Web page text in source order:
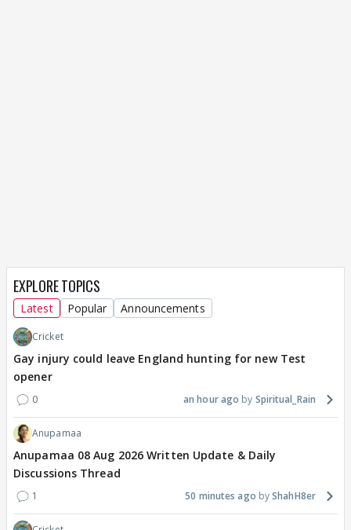
EXPLORE TOPICS
Latest Popular Announcements
Cricket
Gay injury could leave England hunting for new Test
opener
0 an hour ago Spiritual_Rain
Anupamaa
Anupamaa 08 Aug 2026 Written Update & Daily
Discussions Thread
1 50 minutes ago ShahH8er